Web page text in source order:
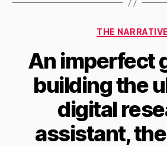
THE NARRATIVE
An imperfect
building the
digital
assistant,